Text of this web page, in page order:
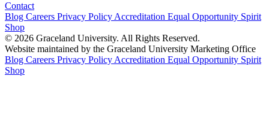
Contact
Blog Careers Privacy PolicyAccreditation Equal Opportunity Spirit
Shop
© 2026 Graceland University. All Rights Reserved.
Website maintained by the Graceland University Marketing Office
Blog Careers Privacy PolicyAccreditation Equal Opportunity Spirit
Shop